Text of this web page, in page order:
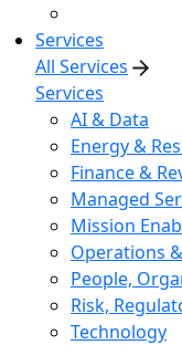
Services
All Services
Services
AI & Data
Energy &
Finance &
Managed
Mission
Operations
People,
Risk,
Technology